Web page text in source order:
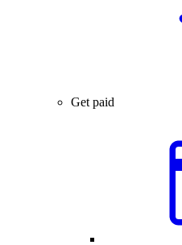
Get paid